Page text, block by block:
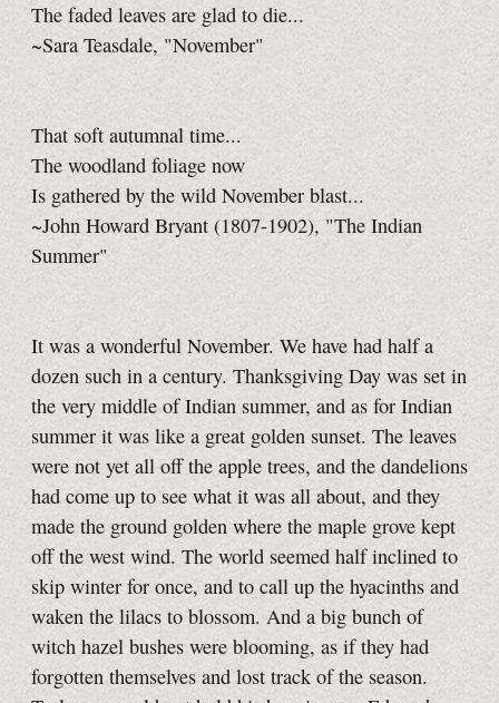
The faded leaves are glad to die...
~Sara Teasdale, "November"
That soft autumnal time...
The woodland foliage now
Is gathered by the wild November blast...
~John Howard Bryant (1807-1902), "The Indian
Summer"
It was a wonderful November. We have had half a
dozen such in a century. Thanksgiving Day was set in
the very middle of Indian summer, and as for Indian
summer it was like a great golden sunset. The leaves
were not yet all off the apple trees, and the dandelions
had come up to see what it was all about, and they
made the ground golden where the maple grove kept
off the west wind. The world seemed half inclined to
skip winter for once, and to call up the hyacinths and
waken the lilacs to blossom. And a big bunch of
witch hazel bushes were blooming, as if they had
forgotten themselves and lost track of the season.